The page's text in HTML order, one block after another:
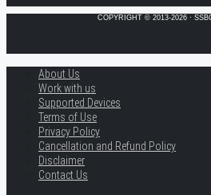
COPYRIGHT © 2013-2026 ·
About Us
Work with us
Supported Devices
Terms of Use
Privacy Policy
Cancellation and Refund Policy
Disclaimer
Contact Us